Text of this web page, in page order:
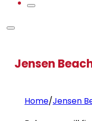
Jensen
Home/Jensen